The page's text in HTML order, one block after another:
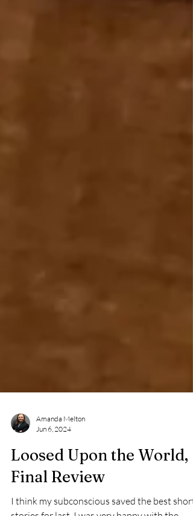
Amanda Melton
Jun 6, 2024
Loosed Upon the World,